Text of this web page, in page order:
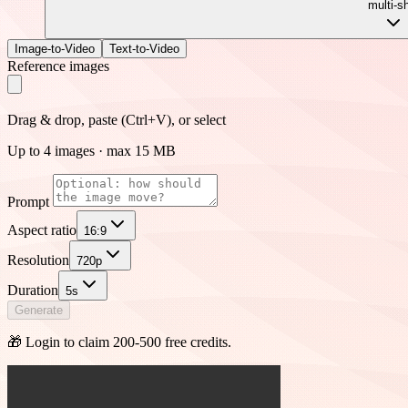
multi-
Image-to-Video Text-to-Video
Reference images
Drag & drop, paste (Ctrl+V), or select
Up to 4 images · max 15 MB
Prompt
Aspect ratio 16:9
Resolution 720p
Duration 5s
Generate
🎁 Login to claim 200-500 free credits.